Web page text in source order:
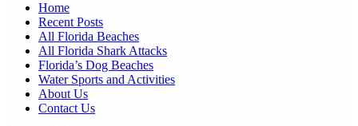
Home
Recent Posts
All Florida Beaches
All Florida Shark Attacks
Florida’s Dog Beaches
Water Sports and Activities
About Us
Contact Us